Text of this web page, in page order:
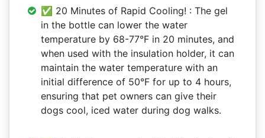
✅ 20 Minutes of Rapid Cooling! : The gel
in the bottle can lower the water
temperature by 68-77°F in 20 minutes, and
when used with the insulation holder, it can
maintain the water temperature with an
initial difference of 50°F for up to 4 hours,
ensuring that pet owners can give their
dogs cool, iced water during dog walks.